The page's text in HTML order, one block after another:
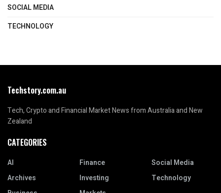
SOCIAL MEDIA
TECHNOLOGY
Techstory.com.au
Tech, Crypto and Financial Market News from Australia and New
Zealand
CATEGORIES
AI
Archives
Finance
Investing
Social Media
Technology